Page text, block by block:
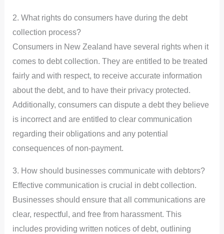
2. What rights do consumers have during the debt
collection process?
Consumers in New Zealand have several rights when it
comes to debt collection. They are entitled to be treated
fairly and with respect, to receive accurate information
about the debt, and to have their privacy protected.
Additionally, consumers can dispute a debt they believe
is incorrect and are entitled to clear communication
regarding their obligations and any potential
consequences of non-payment.
3. How should businesses communicate with debtors?
Effective communication is crucial in debt collection.
Businesses should ensure that all communications are
clear, respectful, and free from harassment. This
includes providing written notices of debt, outlining